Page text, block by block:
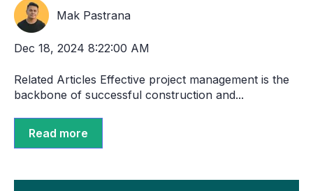
Mak Pastrana
Dec 18, 2024 8:22:00 AM
Related Articles Effective project management is the
backbone of successful construction and...
Read more